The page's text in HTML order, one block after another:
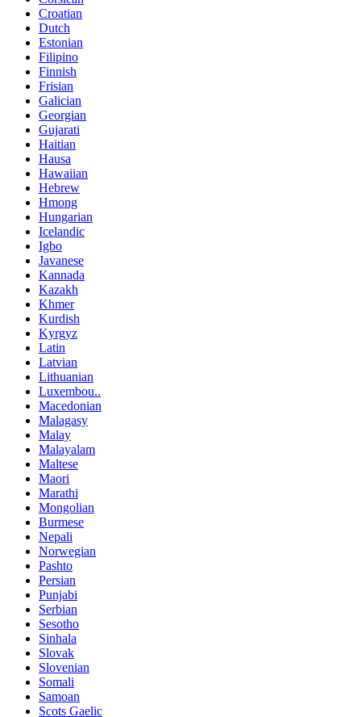
Croatian
Dutch
Estonian
Filipino
Finnish
Frisian
Galician
Georgian
Gujarati
Haitian
Hausa
Hawaiian
Hebrew
Hmong
Hungarian
Icelandic
Igbo
Javanese
Kannada
Kazakh
Khmer
Kurdish
Kyrgyz
Latin
Latvian
Lithuanian
Luxembou..
Macedonian
Malagasy
Malay
Malayalam
Maltese
Maori
Marathi
Mongolian
Burmese
Nepali
Norwegian
Pashto
Persian
Punjabi
Serbian
Sesotho
Sinhala
Slovak
Slovenian
Somali
Samoan
Scots Gaelic